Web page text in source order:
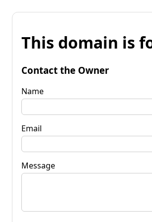
This domain is
Contact the Owner
Name
Email
Message